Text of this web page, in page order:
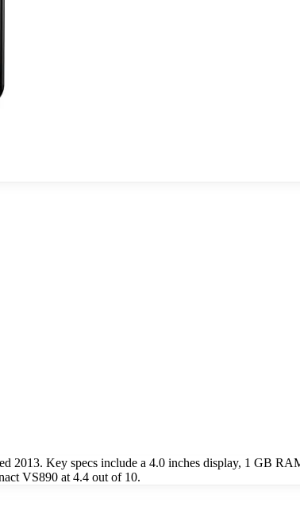
2013. Key specs include a 4.0 inches display, 1 GB
VS890 at 4.4 out of 10.